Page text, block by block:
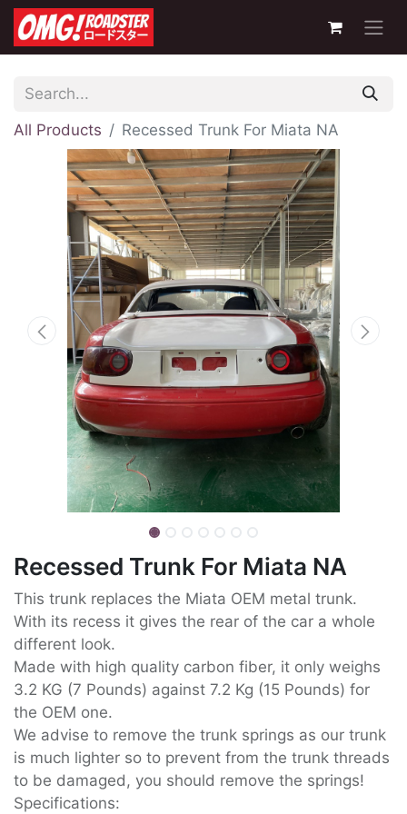
All Products Recessed Trunk For Miata NA
Recessed Trunk For Miata NA
This trunk replaces the Miata OEM metal trunk.
With its recess it gives the rear of the car a whole
different look.
Made with high quality carbon fiber, it only weighs
3.2 KG (7 Pounds) against 7.2 Kg (15 Pounds) for
the OEM one.
We advise to remove the trunk springs as our trunk
is much lighter so to prevent from the trunk threads
to be damaged, you should remove the springs!
Specifications: